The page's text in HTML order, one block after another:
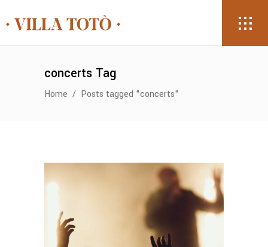
concerts Tag
Home / Posts tagged "concerts"